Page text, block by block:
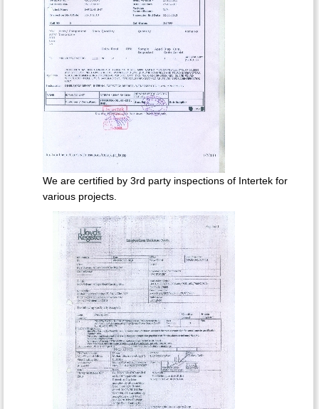
We are certified by 3rd party inspections of Intertek for
various projects.